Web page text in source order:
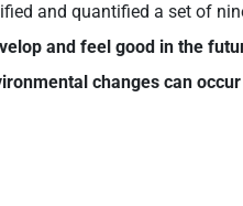
and quantified a set of
and feel good in the
changes can occur